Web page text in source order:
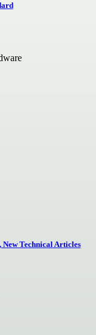
Technical Articles